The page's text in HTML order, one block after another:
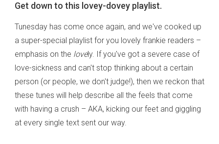
Get down to this lovey-dovey playlist.
Tunesday has come once again, and we've cooked up
a super-special playlist for you lovely frankie readers –
emphasis on the lovely. If you've got a severe case of
love-sickness and can't stop thinking about a certain
person (or people, we don't judge!), then we reckon that
these tunes will help describe all the feels that come
with having a crush – AKA, kicking our feet and giggling
at every single text sent our way.